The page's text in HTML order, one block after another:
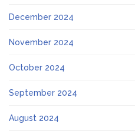
December 2024
November 2024
October 2024
September 2024
August 2024